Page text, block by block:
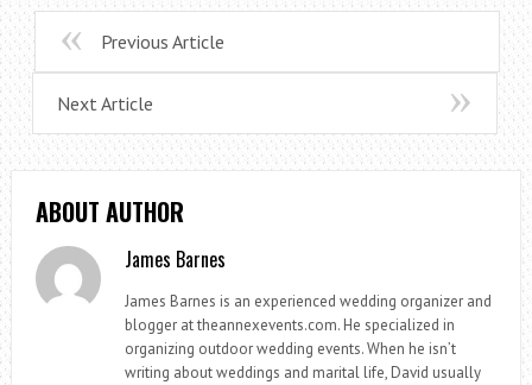
Previous Article
Next Article
ABOUT AUTHOR
James Barnes
James Barnes is an experienced wedding organizer and
blogger at theannexevents.com. He specialized in
organizing outdoor wedding events. When he isn’t
writing about weddings and marital life, David usually